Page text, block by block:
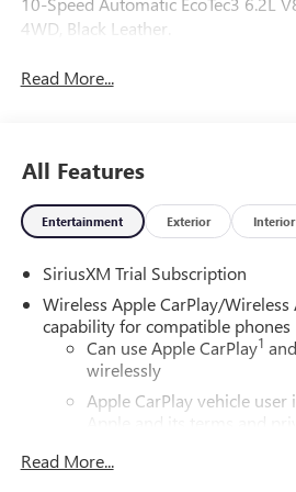
4WD, Black Leather.
Read More...
All Features
Entertainment Exterior Interior
SiriusXM Trial Subscription
Wireless Apple CarPlay/
capability for compatible phones
Can use Apple CarPlay1
wirelessly
Apple CarPlay vehicle
Apple and its terms and
apply. Apple CarPlay is a
Read More...